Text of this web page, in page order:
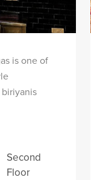
is one of
Second
Floor